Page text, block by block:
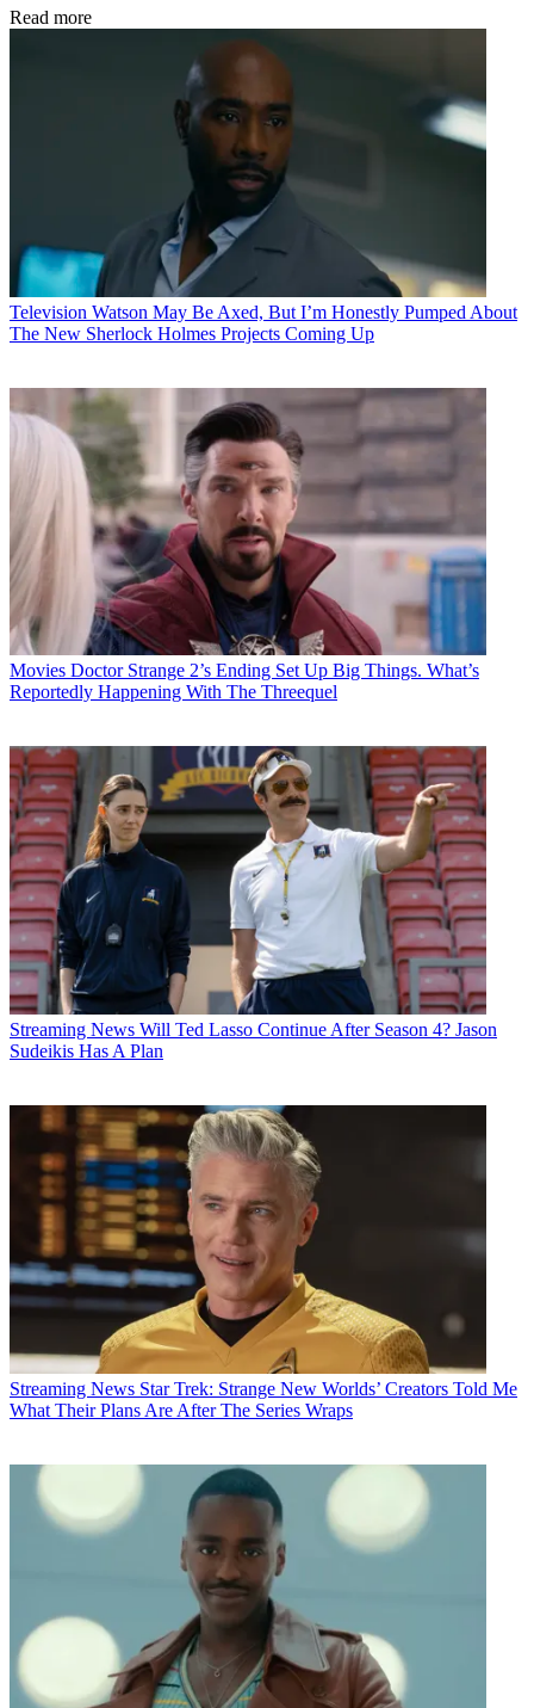
Read more
Television Watson May Be Axed, But I’m Honestly Pumped About
The New Sherlock Holmes Projects Coming Up
Movies Doctor Strange 2’s Ending Set Up Big Things. What’s
Reportedly Happening With The Threequel
Streaming News Will Ted Lasso Continue After Season 4? Jason
Sudeikis Has A Plan
Streaming News Star Trek: Strange New Worlds’ Creators Told Me
What Their Plans Are After The Series Wraps